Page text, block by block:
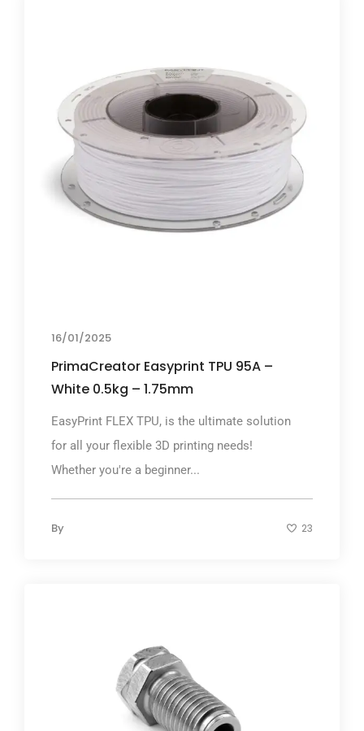
16/01/2025
PrimaCreator Easyprint TPU 95A –
White 0.5kg – 1.75mm
EasyPrint FLEX TPU, is the ultimate solution
for all your flexible 3D printing needs!
Whether you're a beginner...
By 23